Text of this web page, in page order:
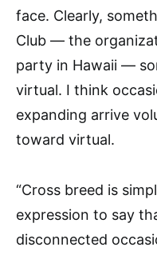
face. Clearly,
Club — the
party in Hawaii —
virtual. I think
expanding arrive
toward virtual.
“Cross breed is
expression to say
disconnected